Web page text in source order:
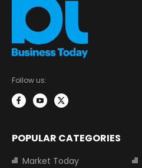
Follow us:
POPULAR CATEGORIES
Market Today